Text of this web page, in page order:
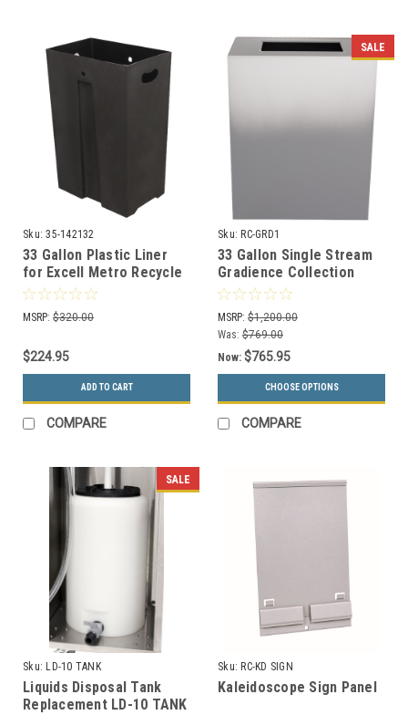
Sku: 35-142132
33 Gallon Plastic Liner
for Excell Metro Recycle
Bins 35-142132
MSRP: $320.00
$224.95
ADD TO CART
COMPARE
SALE
Sku: RC-GRD1
33 Gallon Single Stream
Gradience Collection
Indoor Receptacle RC-
GRD1 (4 Colors)
MSRP: $1,200.00
Was: $769.00
Now: $765.95
CHOOSE OPTIONS
COMPARE
SALE
Sku: LD-10 TANK
Liquids Disposal Tank
Replacement LD-10 TANK
Sku: RC-KD SIGN
Kaleidoscope Sign Panel